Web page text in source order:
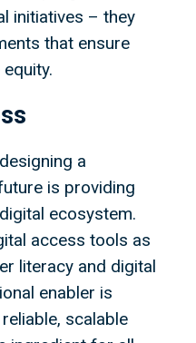
initiatives – they
that ensure
a
is providing
ecosystem.
access tools as
literacy and digital
enabler is
scalable